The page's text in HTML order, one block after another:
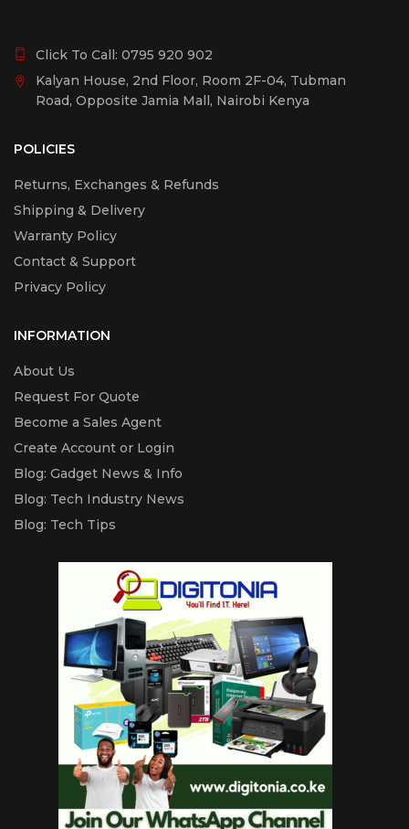
Click To Call: 0795 920 902
Kalyan House, 2nd Floor, Room 2F-04, Tubman
Road, Opposite Jamia Mall, Nairobi Kenya
POLICIES
Returns, Exchanges & Refunds
Shipping & Delivery
Warranty Policy
Contact & Support
Privacy Policy
INFORMATION
About Us
Request For Quote
Become a Sales Agent
Create Account or Login
Blog: Gadget News & Info
Blog: Tech Industry News
Blog: Tech Tips